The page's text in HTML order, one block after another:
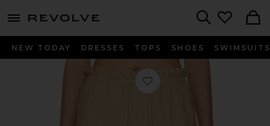
menu - shows more content
NEW TODAY DRESSES TOPS SHOES SWIMSUITS
Favorite Peggy Pants in Tan Linen